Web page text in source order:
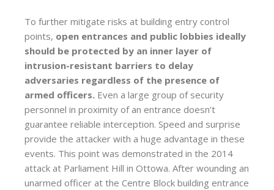
To further mitigate risks at building entry control
points, open entrances and public lobbies ideally
should be protected by an inner layer of
intrusion-resistant barriers to delay
adversaries regardless of the presence of
armed officers. Even a large group of security
personnel in proximity of an entrance doesn’t
guarantee reliable interception. Speed and surprise
provide the attacker with a huge advantage in these
events. This point was demonstrated in the 2014
attack at Parliament Hill in Ottowa. After wounding an
unarmed officer at the Centre Block building entrance